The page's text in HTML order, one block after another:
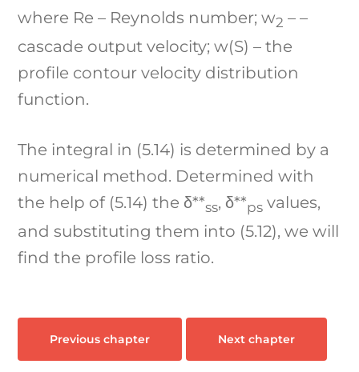
where Re – Reynolds number; w2 – –
cascade output velocity; w(S) – the
profile contour velocity distribution
function.
The integral in (5.14) is determined by a
numerical method. Determined with
the help of (5.14) the δ**ss, δ**ps values,
and substituting them into (5.12), we will
find the profile loss ratio.
Previous chapter Next chapter